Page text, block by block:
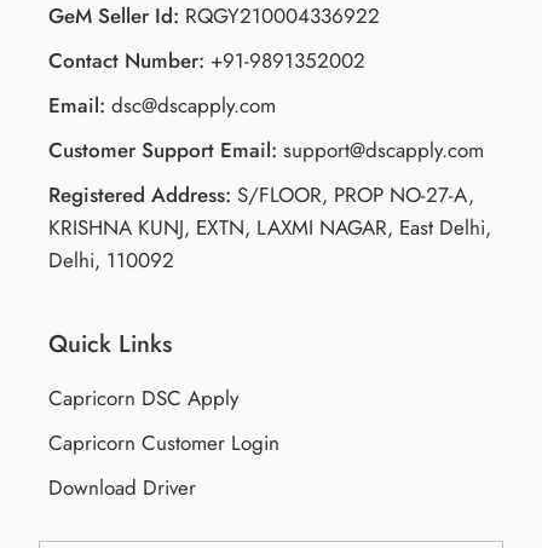
GeM Seller Id: RQGY210004336922
Contact Number: +91-9891352002
Email: dsc@dscapply.com
Customer Support Email: support@dscapply.com
Registered Address: S/FLOOR, PROP NO-27-A,
KRISHNA KUNJ, EXTN, LAXMI NAGAR, East Delhi,
Delhi, 110092
Quick Links
Capricorn DSC Apply
Capricorn Customer Login
Download Driver